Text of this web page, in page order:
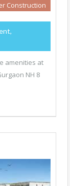
Construction
amenities at
NH 8